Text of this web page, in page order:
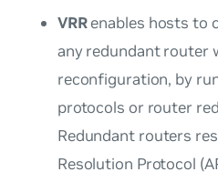
VRRenables hosts to
any redundant router
reconfiguration, by
protocols or router
Redundant routers
Resolution Protocol